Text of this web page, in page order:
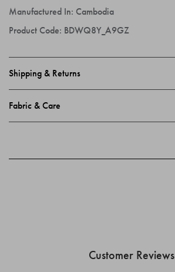
Manufactured In: Cambodia
Product Code: BDWQ8Y_A9GZ
Shipping & Returns
Fabric & Care
Customer Reviews